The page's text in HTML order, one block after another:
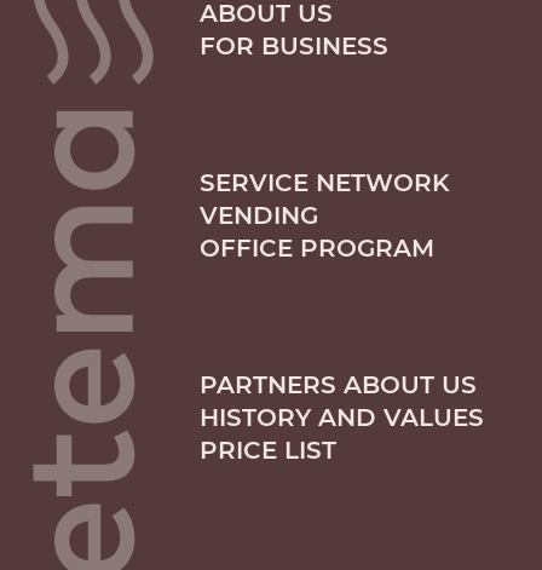
ABOUT US
FOR BUSINESS
SERVICE NETWORK
VENDING
OFFICE PROGRAM
PARTNERS ABOUT US
HISTORY AND VALUES
PRICE LIST